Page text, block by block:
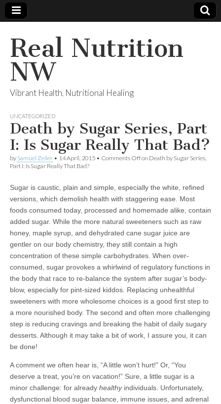
Real Nutrition
NW
Vibrant Health, Nutritional Healing
UNCATEGORIZED
Death by Sugar Series, Part
I: Is Sugar Really That Bad?
by Samuel Zeiler • 14 April, 2015 • Comments Offon Death by Sugar Series,
Part I: Is Sugar Really That Bad?
Sugar is caustic, plain and simple, especially the white, refined
versions, which demolish health with staggering ease. Most
foods consumed today, processed and homemade alike, contain
added sugar. While the more natural sweeteners such as raw
honey, maple syrup, and dehydrated cane sugar juice are
gentler on our body chemistry, they still contain a high
concentration of these simple carbohydrates. When over-
consumed, sugar provokes a whirlwind of regulatory functions in
the body that race to re-balance the system after sugar’s body-
blow, especially for pint-sized kiddos. Replacing unhealthful
sweeteners with more wholesome choices is a good first step to
a more nourished body. The second and often more challenging
step is reducing cravings and breaking the habit of daily sugary
desserts. Although it may take a bit of work, I assure you, it can
be done!
A comment we often hear is, “A little won’t hurt!” Or, “You
deserve a treat, you’re on vacation!” Sure, a little sugar is a
minor challenge: for already healthyindividuals. Unfortunately,
dysfunctional blood sugar balance, immune issues, and adrenal